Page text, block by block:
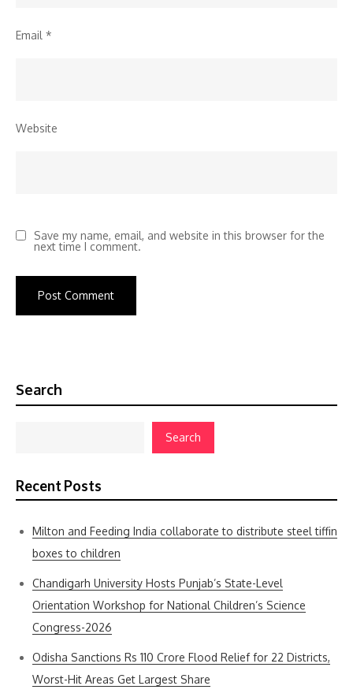
Email *
Website
Save my name, email, and website in this browser for the
next time I comment.
Search
Search
Recent Posts
Milton and Feeding India collaborate to distribute steel tiffin
boxes to children
Chandigarh University Hosts Punjab’s State-Level
Orientation Workshop for National Children’s Science
Congress-2026
Odisha Sanctions Rs 110 Crore Flood Relief for 22 Districts,
Worst-Hit Areas Get Largest Share